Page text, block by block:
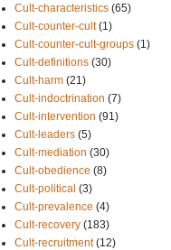
Cult-characteristics (65)
Cult-counter-cult (1)
Cult-counter-cult-groups (1)
Cult-definitions (30)
Cult-harm (21)
Cult-indoctrination (7)
Cult-intervention (91)
Cult-leaders (5)
Cult-mediation (30)
Cult-obedience (8)
Cult-political (3)
Cult-prevalence (4)
Cult-recovery (183)
Cult-recruitment (12)